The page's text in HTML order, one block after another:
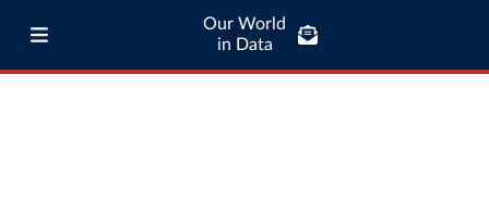
Our World
in Data